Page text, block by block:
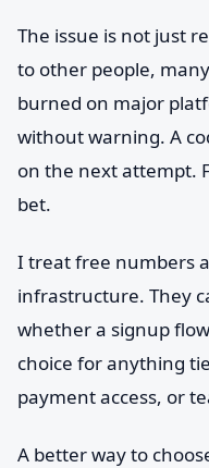
The issue is not just
to other people,
burned on major
without warning. A
on the next attempt.
bet.
I treat free numbers
infrastructure. They
whether a signup
choice for anything
payment access, or
A better way to